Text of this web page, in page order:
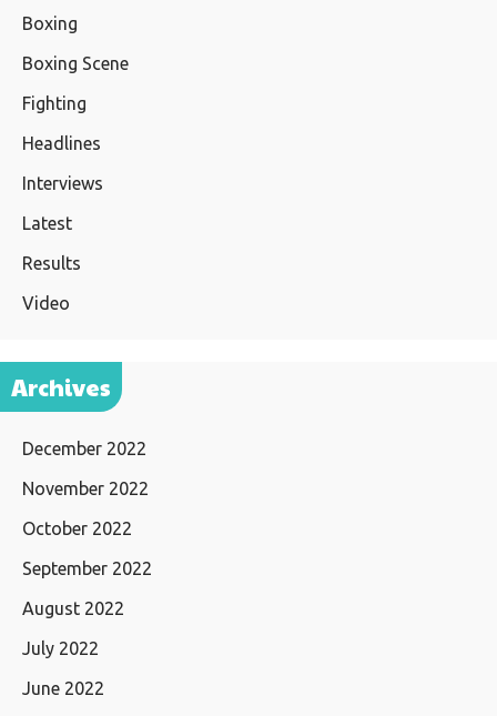
Boxing
Boxing Scene
Fighting
Headlines
Interviews
Latest
Results
Video
Archives
December 2022
November 2022
October 2022
September 2022
August 2022
July 2022
June 2022